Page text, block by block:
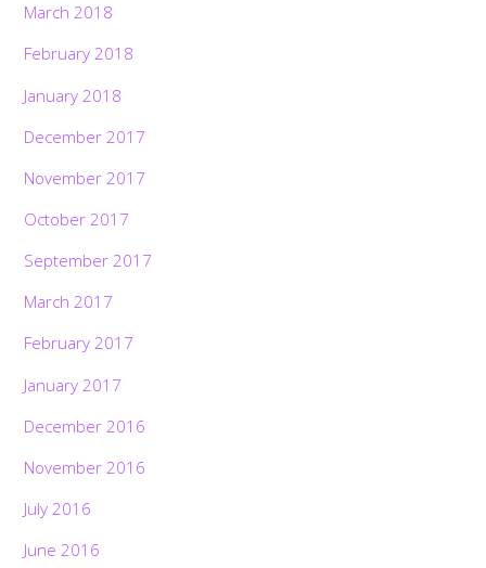
March 2018
February 2018
January 2018
December 2017
November 2017
October 2017
September 2017
March 2017
February 2017
January 2017
December 2016
November 2016
July 2016
June 2016